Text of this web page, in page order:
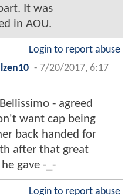
It was
in AOU.
Login to report abuse
- 7/20/2017, 6:17
- agreed
want cap being
back handed for
after that great
gave -_-
Login to report abuse